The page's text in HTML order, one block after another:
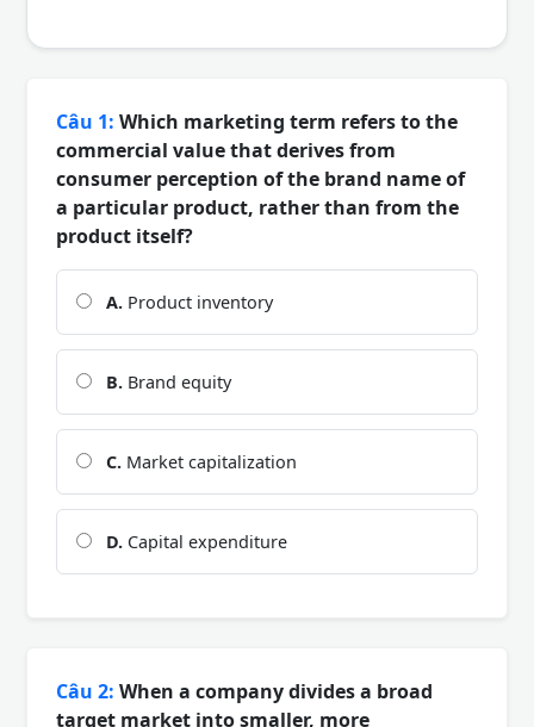
Câu 1: Which marketing term refers to the
commercial value that derives from
consumer perception of the brand name of
a particular product, rather than from the
product itself?
A. Product inventory
B. Brand equity
C. Market capitalization
D. Capital expenditure
Câu 2: When a company divides a broad
target market into smaller, more